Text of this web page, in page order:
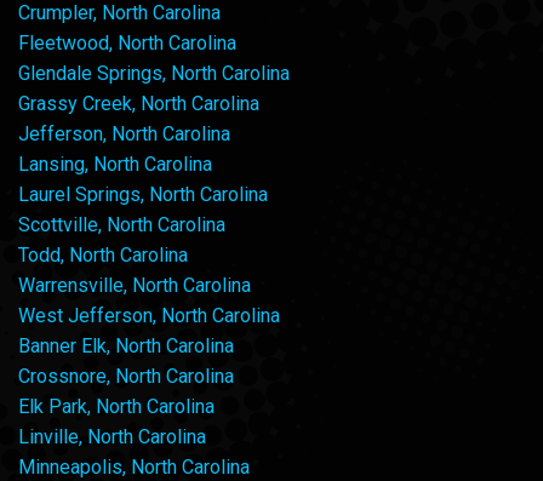
Crumpler, North Carolina
Fleetwood, North Carolina
Glendale Springs, North Carolina
Grassy Creek, North Carolina
Jefferson, North Carolina
Lansing, North Carolina
Laurel Springs, North Carolina
Scottville, North Carolina
Todd, North Carolina
Warrensville, North Carolina
West Jefferson, North Carolina
Banner Elk, North Carolina
Crossnore, North Carolina
Elk Park, North Carolina
Linville, North Carolina
Minneapolis, North Carolina